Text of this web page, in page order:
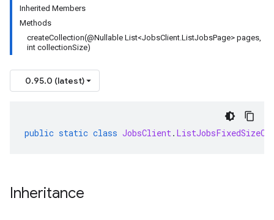
Inherited Members
Methods
createCollection(@Nullable List<JobsClient.ListJobsPage> pages,
int collectionSize)
0.95.0 (latest)
public static class JobsClient.
Inheritance